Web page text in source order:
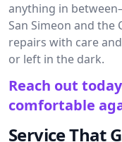
anything in
San Simeon and the
repairs with care
or left in the dark.
Reach out
comfortable
Service That